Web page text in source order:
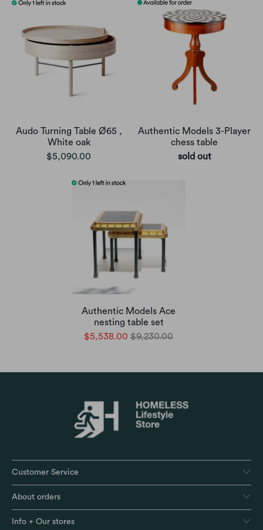
Audo Turning Table Ø65 ,
White oak
$5,090.00
Authentic Models 3-Player
chess table
sold out
Authentic Models Ace
nesting table set
$5,538.00 $9,230.00
Customer Service
About orders
Info + Our stores